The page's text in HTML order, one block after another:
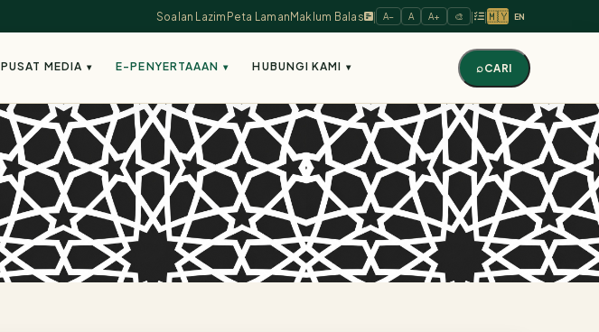
Soalan Lazim Peta LamanMaklum Balas | A− A A+ 🎨 | |🇲🇾 EN
PUSAT MEDIA ▾ E-PENYERTAAAN ▾ HUBUNGI KAMI ▾ ⌕CARI